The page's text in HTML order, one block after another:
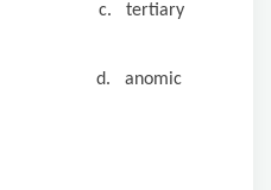
c. tertiary
d. anomic